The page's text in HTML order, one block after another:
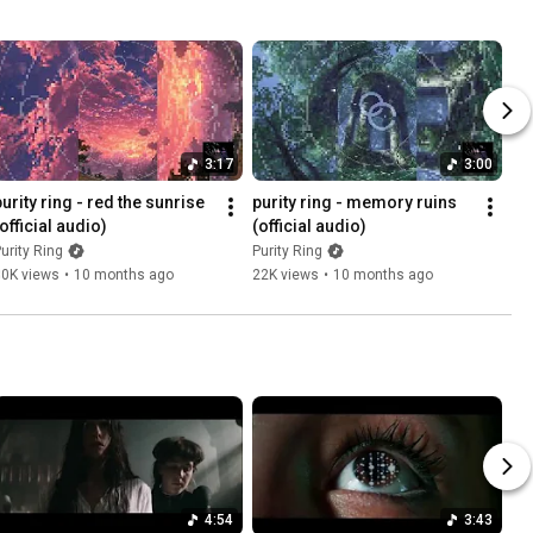
3:17
ring - red the sunrise
audio)
Ring
views • 10 months ago
3:00
purity ring - memory ruins
(official audio)
Purity Ring
22K views • 10 months ago
4:54 3:43